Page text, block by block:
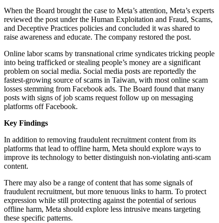
When the Board brought the case to Meta’s attention, Meta’s experts
reviewed the post under the Human Exploitation and Fraud, Scams,
and Deceptive Practices policies and concluded it was shared to
raise awareness and educate. The company restored the post.
Online labor scams by transnational crime syndicates tricking people
into being trafficked or stealing people’s money are a significant
problem on social media. Social media posts are reportedly the
fastest-growing source of scams in Taiwan, with most online scam
losses stemming from Facebook ads. The Board found that many
posts with signs of job scams request follow up on messaging
platforms off Facebook.
Key Findings
In addition to removing fraudulent recruitment content from its
platforms that lead to offline harm, Meta should explore ways to
improve its technology to better distinguish non-violating anti-scam
content.
There may also be a range of content that has some signals of
fraudulent recruitment, but more tenuous links to harm. To protect
expression while still protecting against the potential of serious
offline harm, Meta should explore less intrusive means targeting
these specific patterns.